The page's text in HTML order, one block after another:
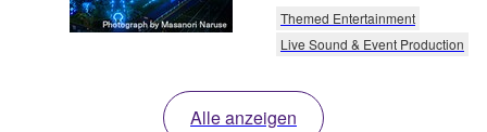
Themed Entertainment
Live Sound & Event Production
Alle anzeigen